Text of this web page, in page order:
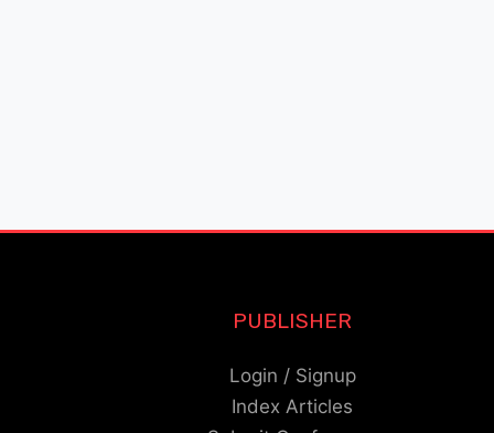
PUBLISHER
Login / Signup
Index Articles